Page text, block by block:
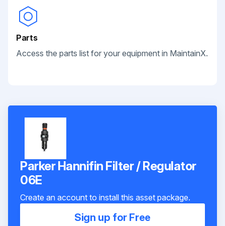
Parts
Access the parts list for your equipment in MaintainX.
Parker Hannifin Filter / Regulator
06E
Create an account to install this asset package.
Sign up for Free